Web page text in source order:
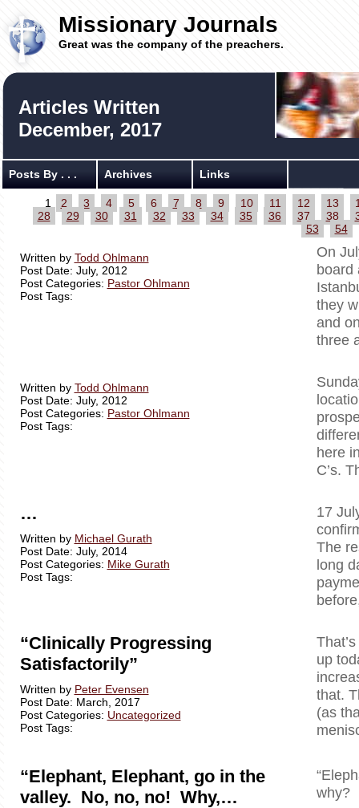
Missionary Journals
Great was the company of the preachers.
Articles Written
December, 2017
Posts By . . . Archives Links
1 2 3 4 5 6 7 8 9 10 11 12 13
28
29 30 31 32 33 34 35 36 37 38
53
54
Written by Todd Ohlmann
Post Date: July, 2012
Post Categories: Pastor Ohlmann
Post Tags:
On
board
they
and
three
Written by Todd Ohlmann
Post Date: July, 2012
Post Categories: Pastor Ohlmann
Post Tags:
here
C’s.
…
Written by Michael Gurath
Post Date: July, 2014
Post Categories: Mike Gurath
Post Tags:
17
The
long
“Clinically Progressing
Satisfactorily”
Written by Peter Evensen
Post Date: March, 2017
Post Categories: Uncategorized
Post Tags:
up
that.
(as
“Elephant, Elephant, go in the
valley. No, no, no! Why,…
why?